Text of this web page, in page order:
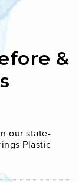
&
our state-
Plastic